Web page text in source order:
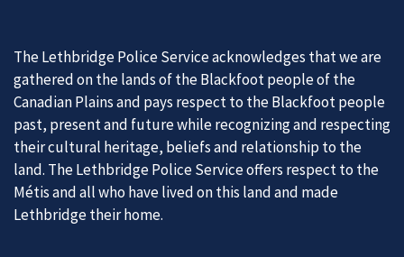
The Lethbridge Police Service acknowledges that we are
gathered on the lands of the Blackfoot people of the
Canadian Plains and pays respect to the Blackfoot people
past, present and future while recognizing and respecting
their cultural heritage, beliefs and relationship to the
land. The Lethbridge Police Service offers respect to the
Métis and all who have lived on this land and made
Lethbridge their home.